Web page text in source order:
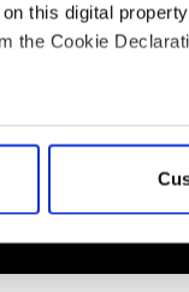
this digital
the Cookie
geographical
data is
and ads, to